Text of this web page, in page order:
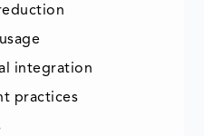
integration
practices